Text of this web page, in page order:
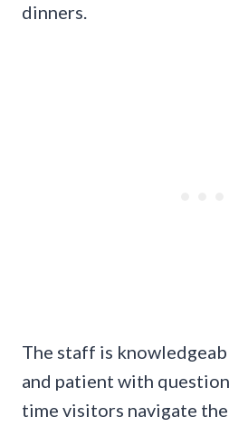
dinners.
The staff is
and patient with
time visitors navigate